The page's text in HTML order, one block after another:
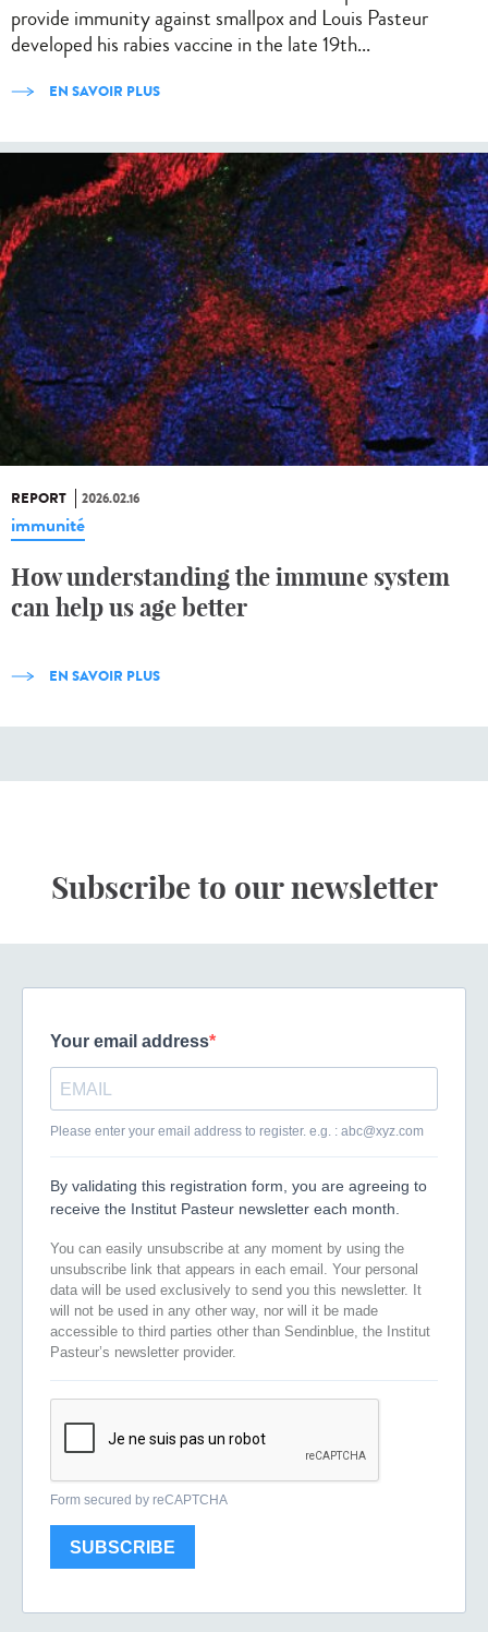
provide immunity against smallpox and Louis Pasteur
developed his rabies vaccine in the late 19th...
EN SAVOIR PLUS
REPORT 2026.02.16
immunité
How understanding the immune system
can help us age better
EN SAVOIR PLUS
Subscribe to our newsletter